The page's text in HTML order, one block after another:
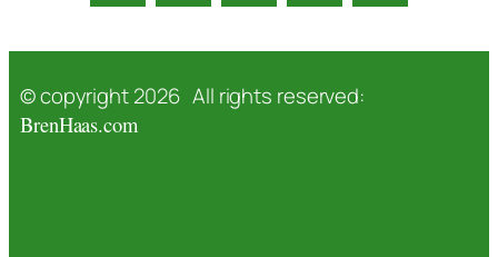
© copyright 2026 All rights reserved:
BrenHaas.com